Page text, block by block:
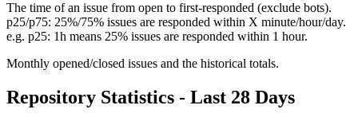
The time of an issue from open to first-responded (exclude bots).
p25/p75: 25%/75% issues are responded within X minute/hour/day.
e.g. p25: 1h means 25% issues are responded within 1 hour.
Monthly opened/closed issues and the historical totals.
Repository Statistics - Last 28 Days